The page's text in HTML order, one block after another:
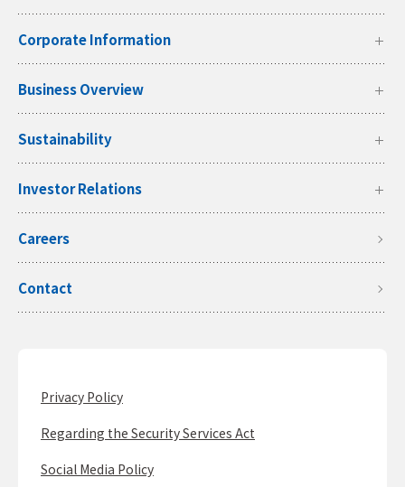
Corporate Information
Business Overview
Sustainability
Investor Relations
Careers
Contact
Privacy Policy
Regarding the Security Services Act
Social Media Policy